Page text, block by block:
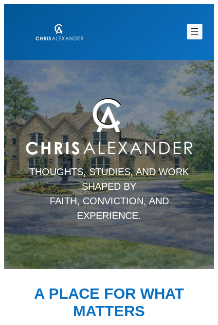
THOUGHTS, STUDIES, AND WORK
SHAPED BY
FAITH, CONVICTION, AND
EXPERIENCE.
A PLACE FOR WHAT
MATTERS